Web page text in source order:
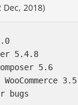
Dec, 2018)
5.4.8
5.6
3.5
bugs